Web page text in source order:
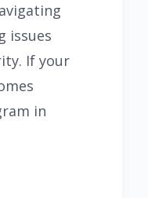
issues
If your
in